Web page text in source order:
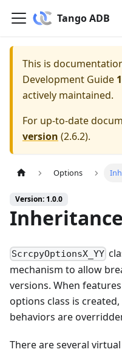
Tango ADB
This is
Development Guide
actively maintained.
For up-to-date
version (2.6.2).
Options
Version: 1.0.0
Inheritance
ScrcpyOptionsX_YY
mechanism to allow
versions. When
options class is
behaviors are
There are several